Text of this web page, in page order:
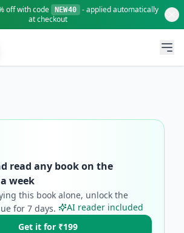
offwith code NEW40
- applied automatically
at checkout
read any book on the
week
this book alone, unlock the
for 7 days.
AI reader included
Get it for ₹199